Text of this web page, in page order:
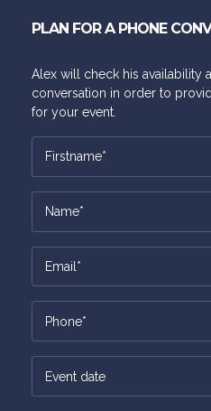
PLAN FOR A PHONE
Alex will check his availability
conversation in order to
for your event.